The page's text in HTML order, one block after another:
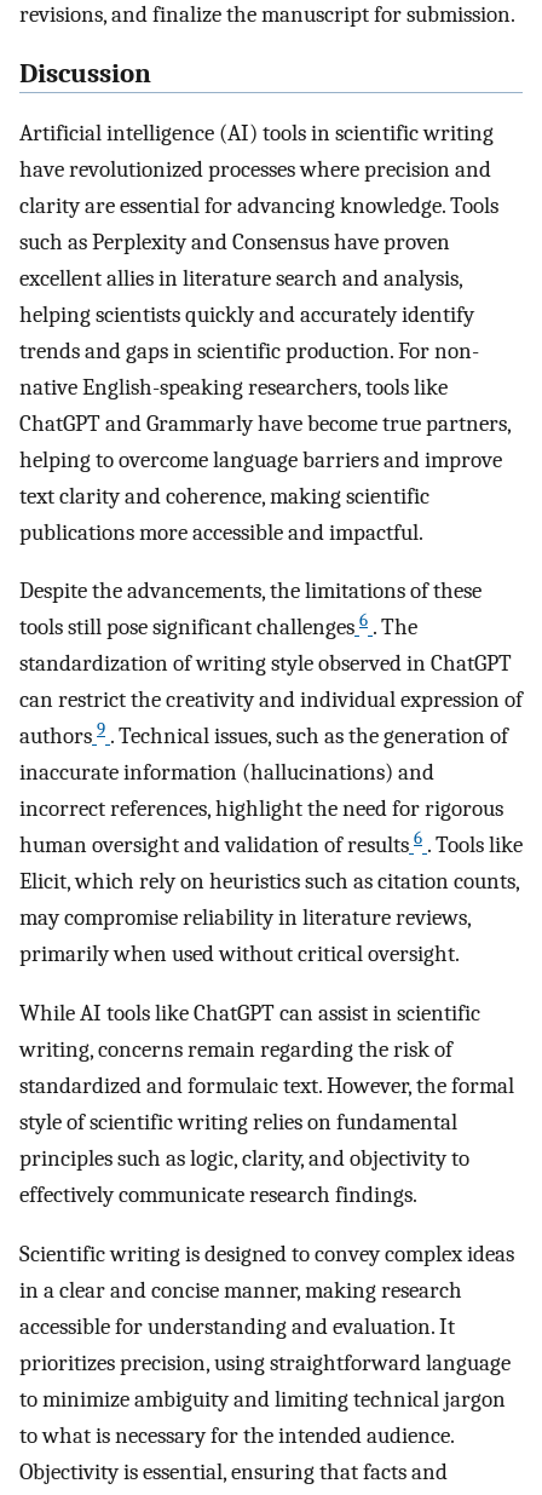
revisions, and finalize the manuscript for submission.
Discussion
Artificial intelligence (AI) tools in scientific writing
have revolutionized processes where precision and
clarity are essential for advancing knowledge. Tools
such as Perplexity and Consensus have proven
excellent allies in literature search and analysis,
helping scientists quickly and accurately identify
trends and gaps in scientific production. For non-
native English-speaking researchers, tools like
ChatGPT and Grammarly have become true partners,
helping to overcome language barriers and improve
text clarity and coherence, making scientific
publications more accessible and impactful.
Despite the advancements, the limitations of these
tools still pose significant challenges 6 . The
standardization of writing style observed in ChatGPT
can restrict the creativity and individual expression of
authors 9 . Technical issues, such as the generation of
inaccurate information (hallucinations) and
incorrect references, highlight the need for rigorous
human oversight and validation of results 6 . Tools like
Elicit, which rely on heuristics such as citation counts,
may compromise reliability in literature reviews,
primarily when used without critical oversight.
While AI tools like ChatGPT can assist in scientific
writing, concerns remain regarding the risk of
standardized and formulaic text. However, the formal
style of scientific writing relies on fundamental
principles such as logic, clarity, and objectivity to
effectively communicate research findings.
Scientific writing is designed to convey complex ideas
in a clear and concise manner, making research
accessible for understanding and evaluation. It
prioritizes precision, using straightforward language
to minimize ambiguity and limiting technical jargon
to what is necessary for the intended audience.
Objectivity is essential, ensuring that facts and